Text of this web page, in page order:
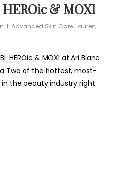
HEROic & MOXI
Advanced Skin Care, Lauren,
HEROic & MOXI at Ari Blanc
Two of the hottest, most-
the beauty industry right